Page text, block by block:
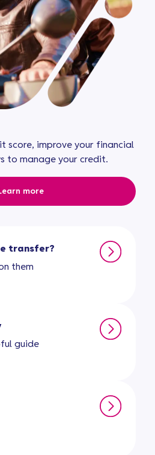
score, improve your financial
to manage your credit.
more
transfer?
them
guide